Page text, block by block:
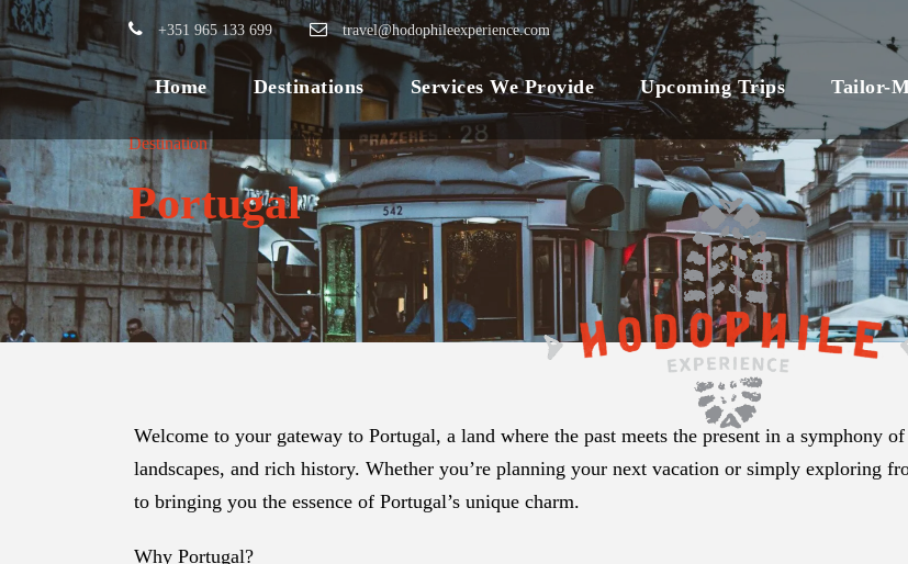
+351 965 133 699 travel@hodophileexperience.com
Home Destinations Services We Provide Upcoming Trips Tailor-
Destination
Portugal
Welcome to your gateway to Portugal, a land where the past meets the present in a symphony
landscapes, and rich history. Whether you’re planning your next vacation or simply exploring
to bringing you the essence of Portugal’s unique charm.
Why Portugal?